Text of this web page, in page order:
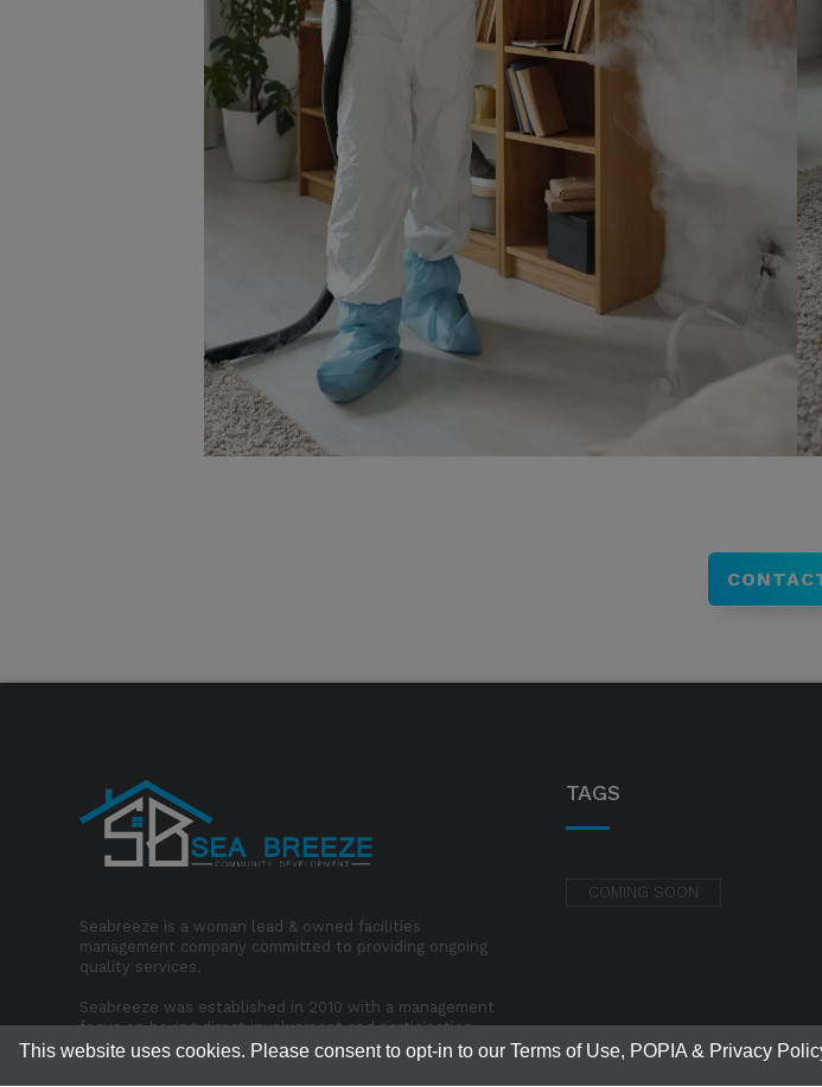
Seabreeze is a woman lead & owned facilities
management company committed to providing ongoing
quality services.
Seabreeze was established in 2010 with a management
focus on having direct involvement and participation
with our employees in the office & onsite.
TAGS
COMING SOON
This website uses cookies. Please consent to opt-in to our Terms of Use, POPIA & Privacy